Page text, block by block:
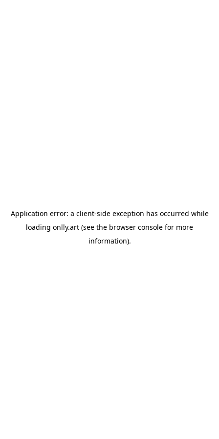
Application error: a client-side exception has occurred while
loading onlly.art (see the browser console for more
information).